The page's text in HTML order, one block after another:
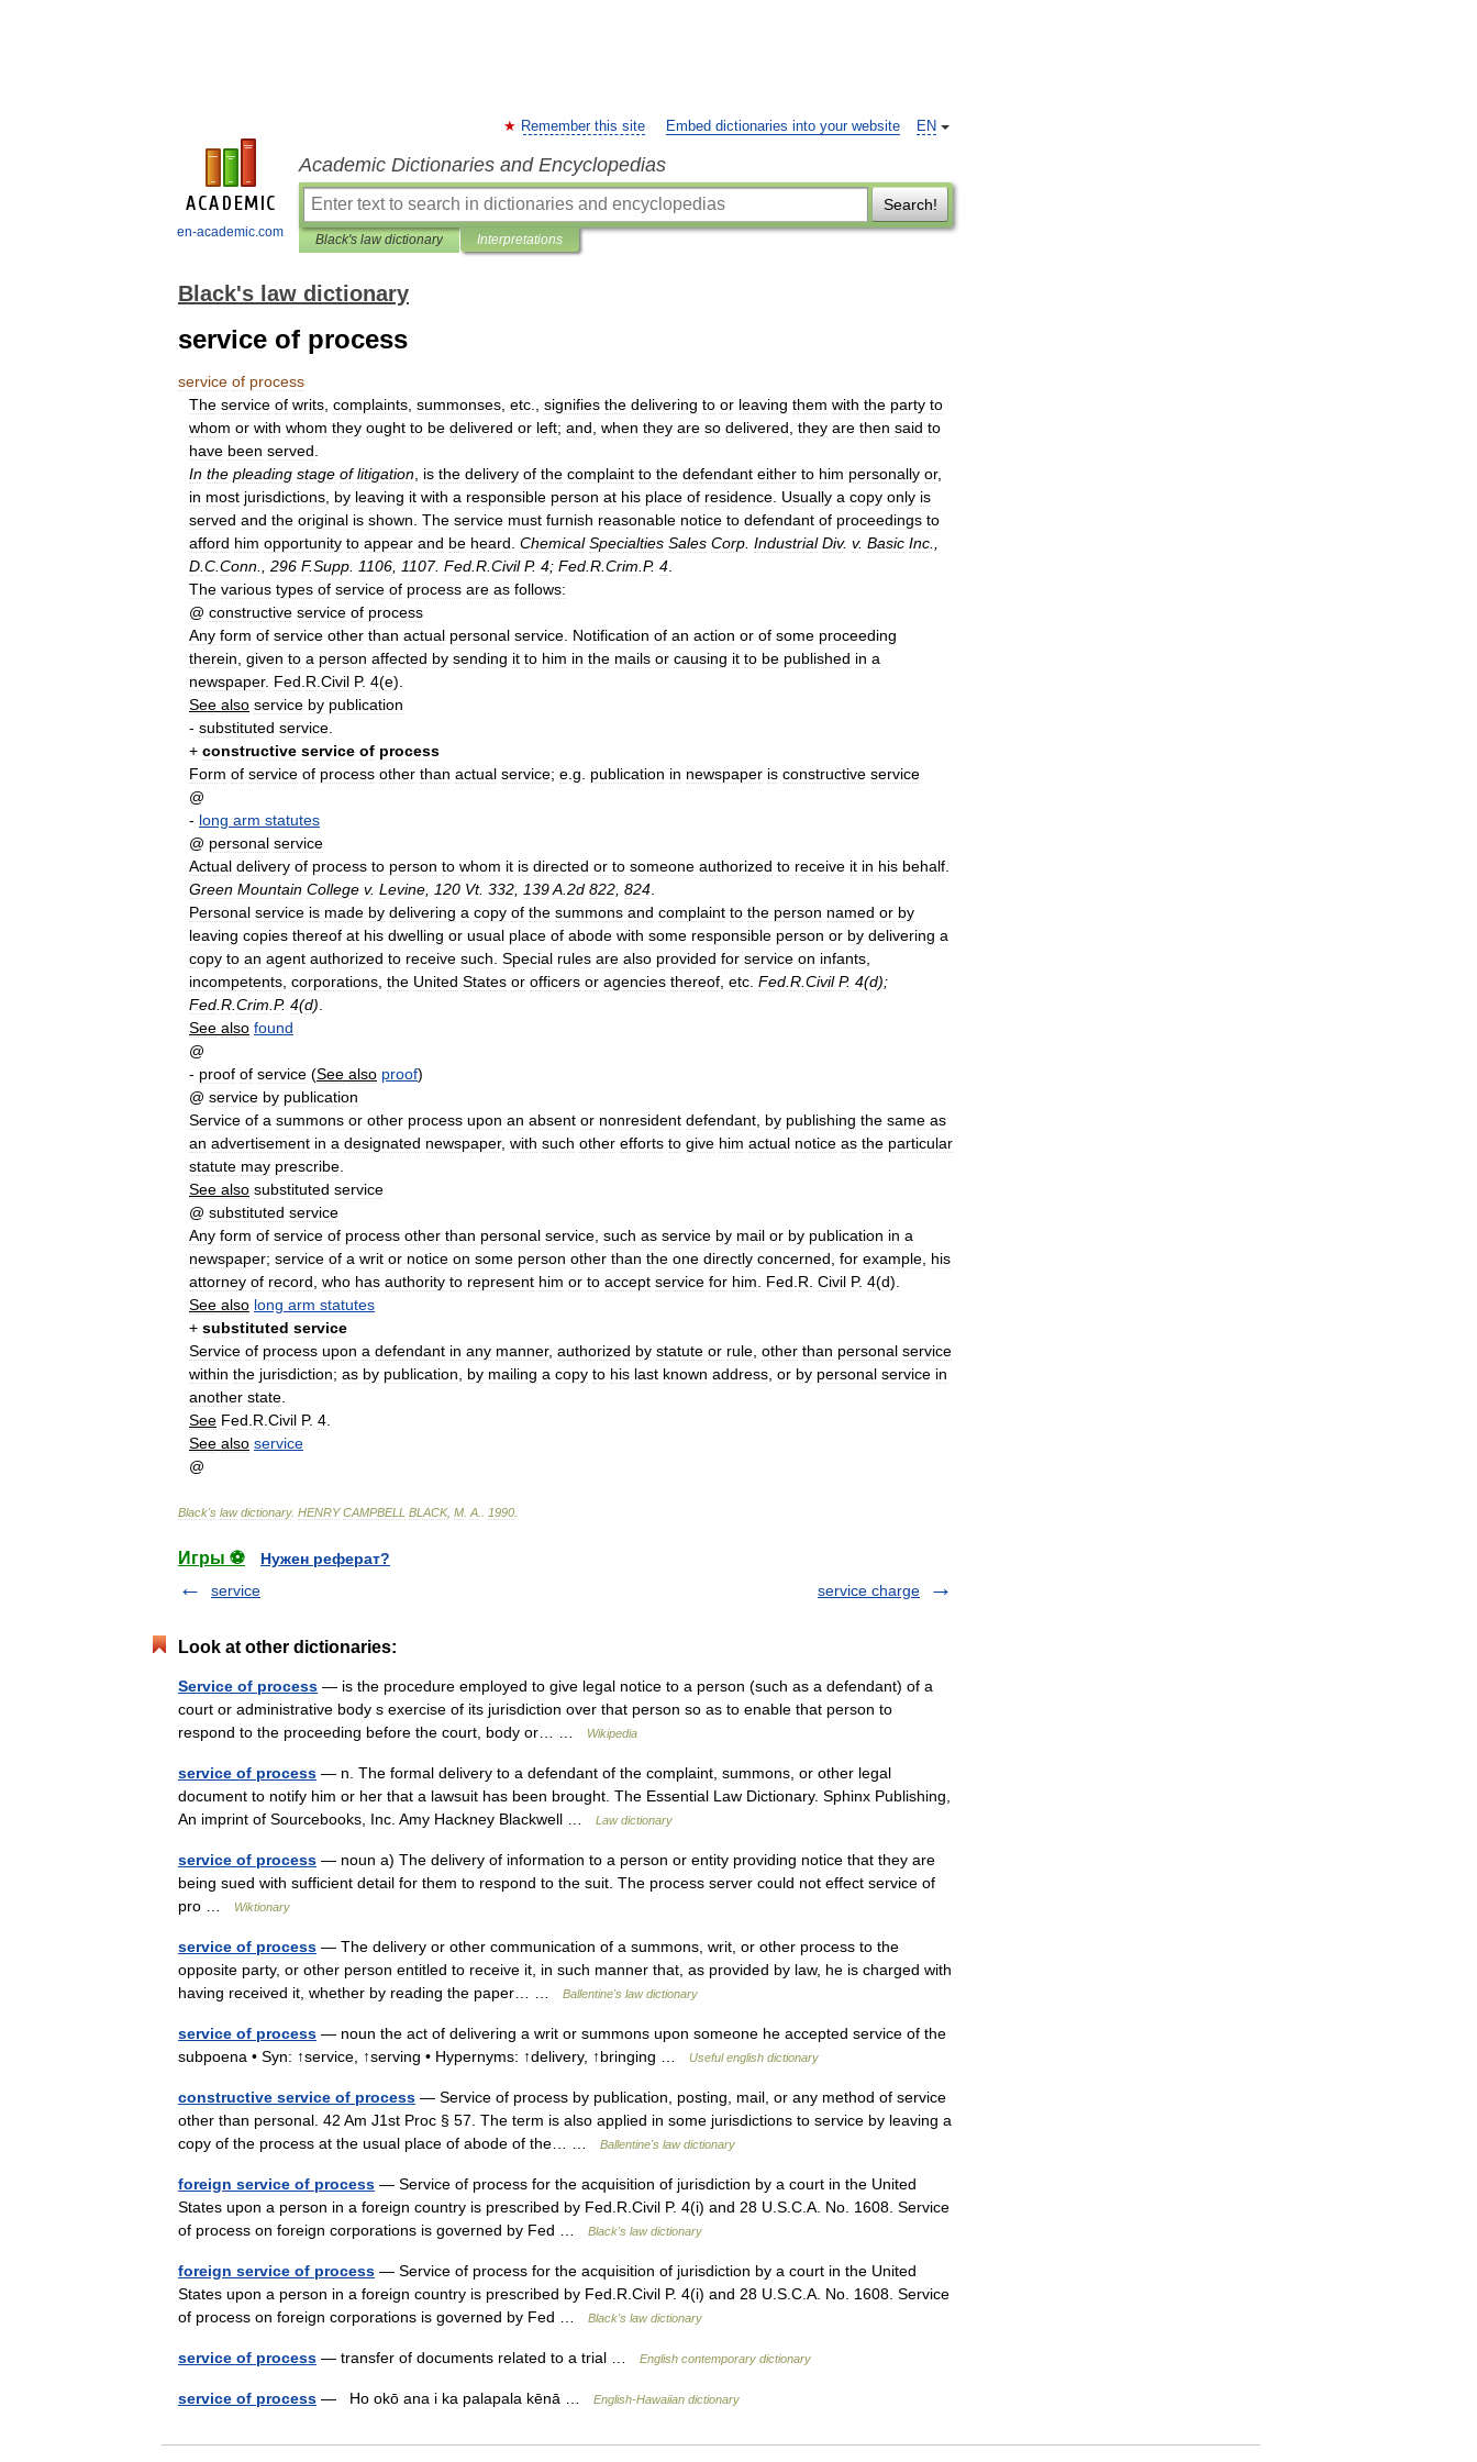
en-academic.com
EN
Remember this site Embed dictionaries into your website
Academic Dictionaries and Encyclopedias
Search!
Black's law dictionary Interpretations
Black's law dictionary
service of process
service of process
The service of writs complaints summonses etc signifies the delivering to or leaving them with the party to
whom or with whom they ought to be delivered or left; and when they are so delivered they are then said to
have been served
In the pleading stage of litigation is the delivery of the complaint to the defendant either to him personally or,
in most jurisdictions by leaving it with a responsible person at his place of residence Usually a copy only is
served and the original is shown The service must furnish reasonable notice to defendant of proceedings to
afford him opportunity to appear and be heard Chemical Specialties Sales Corp Industrial Div. v. Basic Inc
D C Conn 296 F.Supp 1106 1107. Fed R Civil P. 4; Fed R Crim P. 4
The various types of service of process are as follows:
@ constructive service of process
Any form of service other than actual personal service Notification of an action or of some proceeding
therein given to a person affected by sending it to him in the mails or causing it to be published in a
newspaper. Fed R Civil P. 4(e).
See also service by publication
- substituted service
+ constructive service of process
Form of service of process other than actual service; e g publication in newspaper is constructive service
@
- long arm statutes
@ personal service
Actual delivery of process to person to whom it is directed or to someone authorized to receive it in his behalf
Green Mountain College v. Levine 120 Vt. 332 139A 2d 822 824
Personal service is made by delivering a copy of the summons and complaint to the person named or by
leaving copies thereof at his dwelling or usual place of abode with some responsible person or by delivering a
copy to an agent authorized to receive such Special rules are also provided for service on infants
incompetents corporations the United States or officers or agencies thereof etc Fed R Civil P. 4(d);
Fed R Crim P. 4(d)
See also found
@
- proof of service (See also proof)
@ service by publication
Service of a summons or other process upon an absent or nonresident defendant by publishing the same as
an advertisement in a designated newspaper, with such other efforts to give him actual notice as the particular
statute may prescribe
See also substituted service
@ substituted service
Any form of service of process other than personal service such as service by mail or by publication in a
newspaper; service of a writ or notice on some person other than the one directly concerned for example his
attorney of record who has authority to represent him or to accept service for him Fed R Civil P. 4(d).
See also long arm statutes
+ substituted service
Service of process upon a defendant in any manner, authorized by statute or rule other than personal service
within the jurisdiction; as by publication by mailing a copy to his last known address or by personal service in
another state
See Fed R Civil P. 4
See also service
@
Black's law dictionary. HENRY CAMPBELL BLACK, M A 1990
Игры ⚽
Нужен реферат?
service
service charge
Look at other dictionaries:
Service of process — is the procedure employed to give legal notice to a person (such as a defendant) of a
court or administrative body s exercise of its jurisdiction over that person so as to enable that person to
respond to the proceeding before the court, body or… …
Wikipedia
service of process — n. The formal delivery to a defendant of the complaint, summons, or other legal
document to notify him or her that a lawsuit has been brought. The Essential Law Dictionary. Sphinx Publishing,
An imprint of Sourcebooks, Inc. Amy Hackney Blackwell …
Law dictionary
service of process — noun a) The delivery of information to a person or entity providing notice that they are
being sued with sufficient detail for them to respond to the suit. The process server could not effect service of
pro …
Wiktionary
service of process — The delivery or other communication of a summons, writ, or other process to the
opposite party, or other person entitled to receive it, in such manner that, as provided by law, he is charged with
having received it, whether by reading the paper… …
Ballentine's law dictionary
service of process — noun the act of delivering a writ or summons upon someone he accepted service of the
subpoena • Syn: ↑service, ↑serving • Hypernyms: ↑delivery, ↑bringing …
Useful english dictionary
constructive service of process — Service of process by publication, posting, mail, or any method of service
other than personal. 42 Am J1st Proc § 57. The term is also applied in some jurisdictions to service by leaving a
copy of the process at the usual place of abode of the… …
Ballentine's law dictionary
foreign service of process — Service of process for the acquisition of jurisdiction by a court in the United
States upon a person in a foreign country is prescribed by Fed.R.Civil P. 4(i) and 28 U.S.C.A. No. 1608. Service
of process on foreign corporations is governed by Fed …
Black's law dictionary
foreign service of process — Service of process for the acquisition of jurisdiction by a court in the United
States upon a person in a foreign country is prescribed by Fed.R.Civil P. 4(i) and 28 U.S.C.A. No. 1608. Service
of process on foreign corporations is governed by Fed …
Black's law dictionary
service of process — transfer of documents related to a trial … English contemporary dictionary
service of process — Ho okō ana i ka palapala kēnā … English-Hawaiian dictionary